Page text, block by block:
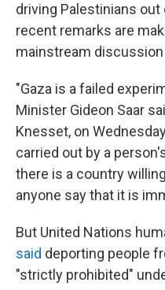
driving Palestinians out
recent remarks are
mainstream discussion
"Gaza is a failed
Minister Gideon Saar
Knesset, on
carried out by a
there is a country
anyone say that it is
But United Nations
said deporting people
"strictly prohibited"